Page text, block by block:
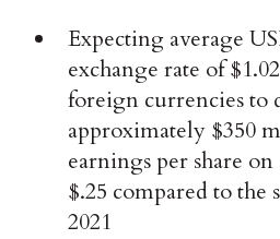
Expecting average
exchange rate of
foreign currencies to
approximately $350
earnings per share
$.25 compared to the
2021